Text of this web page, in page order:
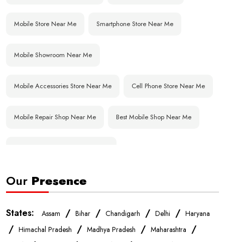
Mobile Store Near Me Smartphone Store Near Me
Mobile Showroom Near Me
Mobile Accessories Store Near Me Cell Phone Store Near Me
Mobile Repair Shop Near Me Best Mobile Shop Near Me
Buy Mobile Phones Near Me
IPhone Store Near Me Samsung Mobile Store Near Me
Our Presence
States: Assam / Bihar / Chandigarh / Delhi / Haryana
/ Himachal Pradesh / Madhya Pradesh / Maharashtra /